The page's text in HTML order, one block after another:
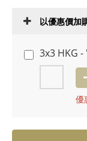
以優惠價加
3x3 HKG -
優